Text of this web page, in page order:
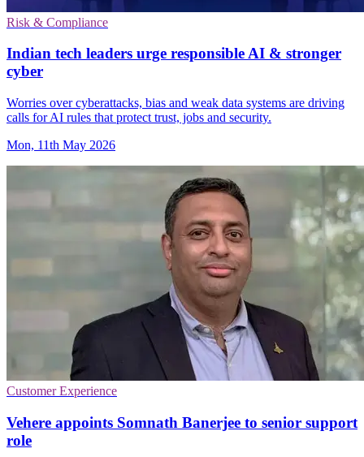
Risk & Compliance
Indian tech leaders urge responsible AI & stronger
cyber
Worries over cyberattacks, bias and weak data systems are driving
calls for AI rules that protect trust, jobs and security.
Mon, 11th May 2026
Customer Experience
Vehere appoints Somnath Banerjee to senior support
role